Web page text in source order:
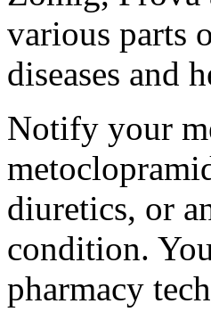
various parts
diseases and
Notify your
diuretics, or
condition.
pharmacy